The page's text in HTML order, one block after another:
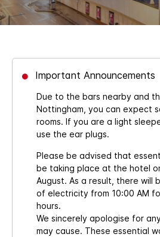
Important Announcements
Due to the bars nearby and
Nottingham, you can expect
rooms. If you are a light
use the ear plugs.
Please be advised that
be taking place at the hotel
August. As a result, there will
of electricity from 10:00 AM
hours.
We sincerely apologise for
may cause. These essential